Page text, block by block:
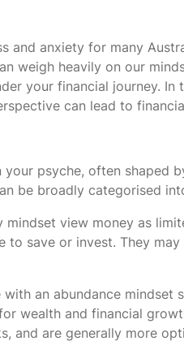
and anxiety for many
weigh heavily on our
your financial journey.
can lead to
psyche, often shaped
be broadly categorised
mindset view money as
to save or invest. They
with an abundance mindset
wealth and financial
and are generally more